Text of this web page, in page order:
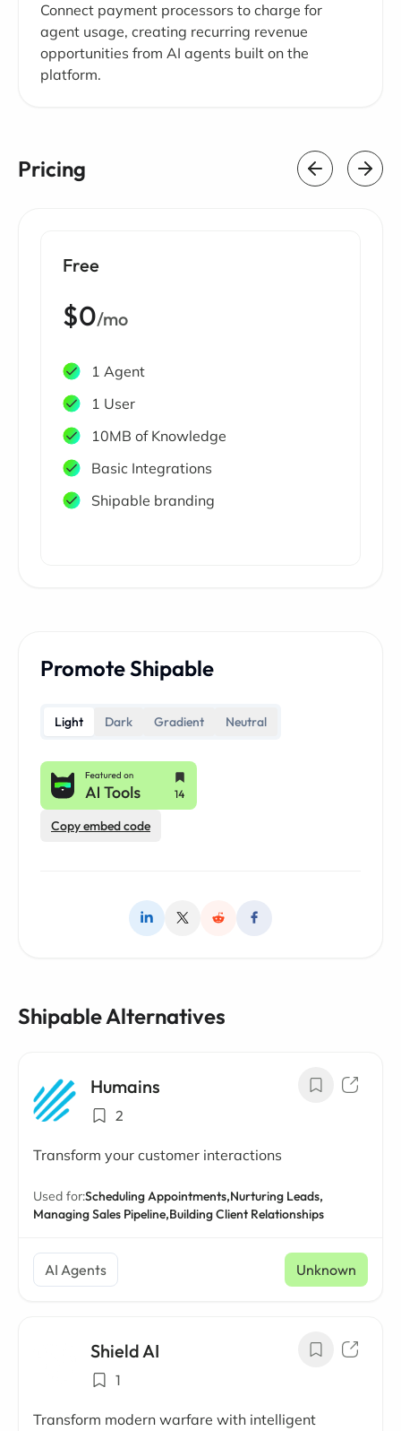
Connect payment processors to charge for
agent usage, creating recurring revenue
opportunities from AI agents built on the
platform.
Pricing
Free
$0/mo
1 Agent
1 User
10MB of Knowledge
Basic Integrations
Shipable branding
Promote Shipable
Light Dark Gradient Neutral
Copy embed code
Shipable Alternatives
Humains
2
Transform your customer interactions
Used for:Scheduling Appointments,Nurturing Leads,
Managing Sales Pipeline,Building Client Relationships
AI Agents Unknown
Shield AI
1
Transform modern warfare with intelligent